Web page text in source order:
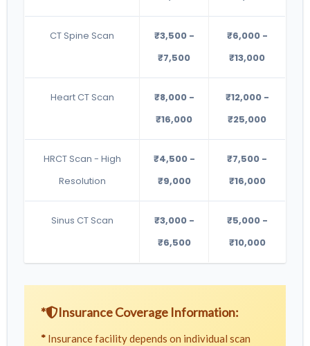
CT Spine Scan
₹3,500 -
₹7,500
₹6,000 -
₹13,000
Heart CT Scan
₹8,000 -
₹16,000
₹12,000 -
₹25,000
HRCT Scan - High
Resolution
₹4,500 -
₹9,000
₹7,500 -
₹16,000
Sinus CT Scan
₹3,000 -
₹6,500
₹5,000 -
₹10,000
* Insurance Coverage Information:
* Insurance facility depends on individual scan